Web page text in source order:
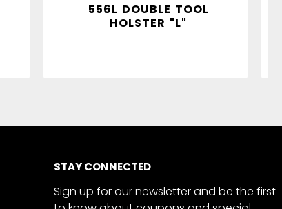
556L DOUBLE TOOL
HOLSTER "L"
STAY CONNECTED
Sign up for our newsletter and be the first